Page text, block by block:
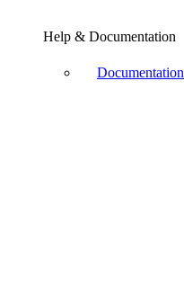
Help & Documentation
Documentation